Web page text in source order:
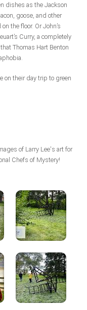
dishes as the Jackson
goose, and other
the floor. Or John’s
Curry, a completely
Thomas Hart Benton
on their day trip to green
of Larry Lee's art for
Chefs of Mystery!